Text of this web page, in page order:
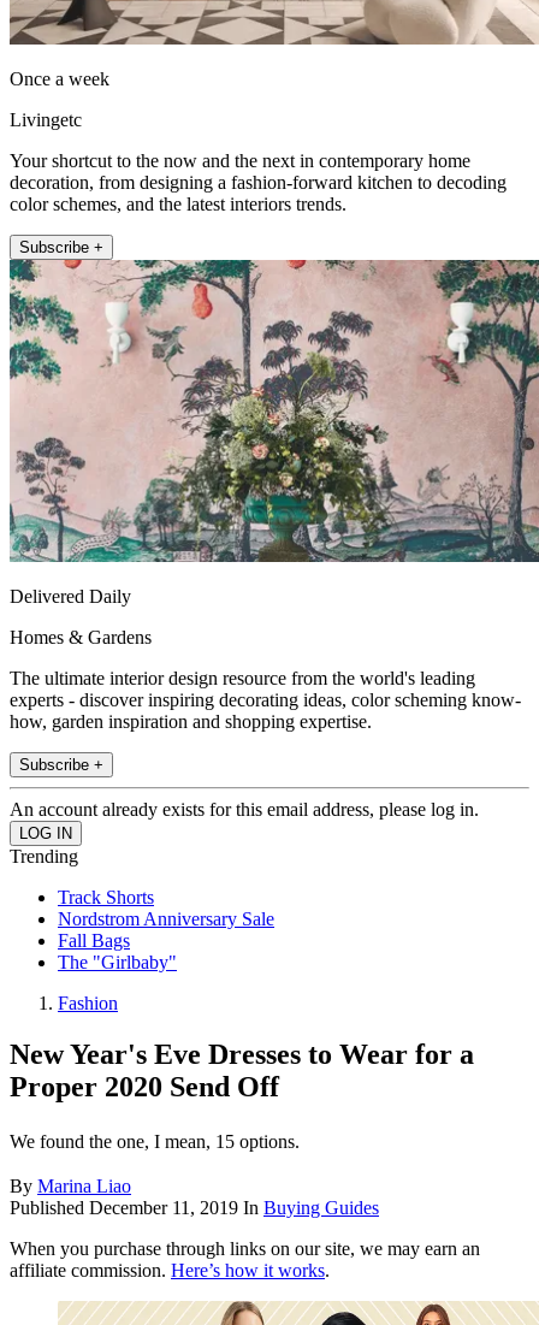
Once a week
Livingetc
Your shortcut to the now and the next in contemporary home
decoration, from designing a fashion-forward kitchen to decoding
color schemes, and the latest interiors trends.
Subscribe +
Delivered Daily
Homes & Gardens
The ultimate interior design resource from the world's leading
experts - discover inspiring decorating ideas, color scheming know-
how, garden inspiration and shopping expertise.
Subscribe +
An account already exists for this email address, please log in.
Trending
Track Shorts
Nordstrom Anniversary Sale
Fall Bags
The "Girlbaby"
Fashion
New Year's Eve Dresses to Wear for a
Proper 2020 Send Off
We found the one, I mean, 15 options.
By Marina Liao
Published December 11, 2019 In Buying Guides
When you purchase through links on our site, we may earn an
affiliate commission. Here’s how it works.